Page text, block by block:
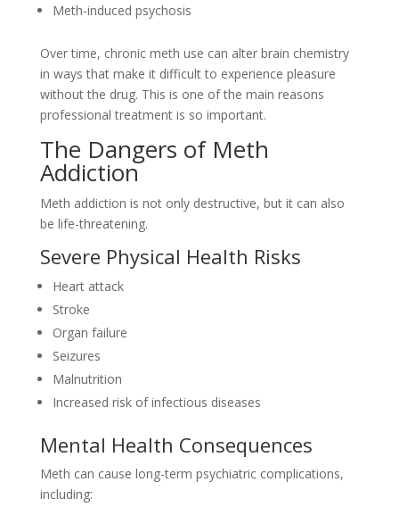
Meth-induced psychosis
Over time, chronic meth use can alter brain chemistry
in ways that make it difficult to experience pleasure
without the drug. This is one of the main reasons
professional treatment is so important.
The Dangers of Meth
Addiction
Meth addiction is not only destructive, but it can also
be life-threatening.
Severe Physical Health Risks
Heart attack
Stroke
Organ failure
Seizures
Malnutrition
Increased risk of infectious diseases
Mental Health Consequences
Meth can cause long-term psychiatric complications,
including: